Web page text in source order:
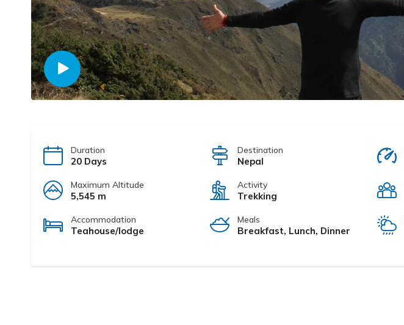
Duration
20 Days
Destination
Nepal
Maximum Altitude
5,545 m
Activity
Trekking
Accommodation
Teahouse/lodge
Meals
Breakfast, Lunch, Dinner